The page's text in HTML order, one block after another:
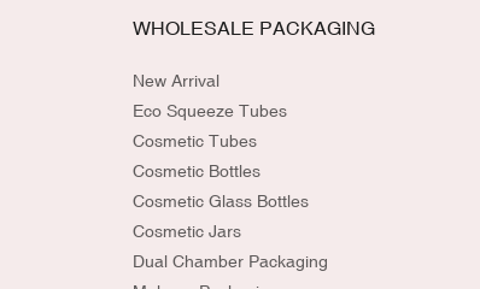
WHOLESALE PACKAGING
New Arrival
Eco Squeeze Tubes
Cosmetic Tubes
Cosmetic Bottles
Cosmetic Glass Bottles
Cosmetic Jars
Dual Chamber Packaging